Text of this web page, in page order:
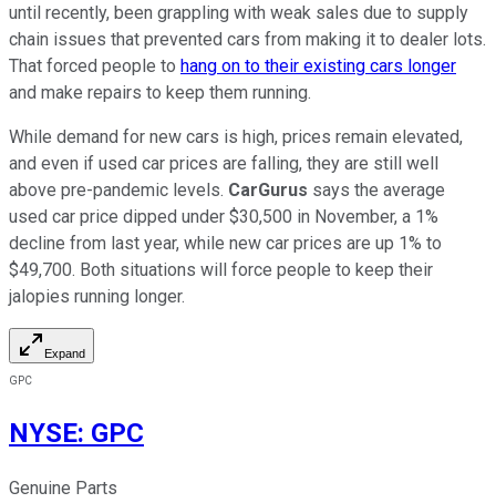
until recently, been grappling with weak sales due to supply
chain issues that prevented cars from making it to dealer lots.
That forced people to hang on to their existing cars longer
and make repairs to keep them running.
While demand for new cars is high, prices remain elevated,
and even if used car prices are falling, they are still well
above pre-pandemic levels. CarGurus says the average
used car price dipped under $30,500 in November, a 1%
decline from last year, while new car prices are up 1% to
$49,700. Both situations will force people to keep their
jalopies running longer.
Expand
GPC
NYSE: GPC
Genuine Parts